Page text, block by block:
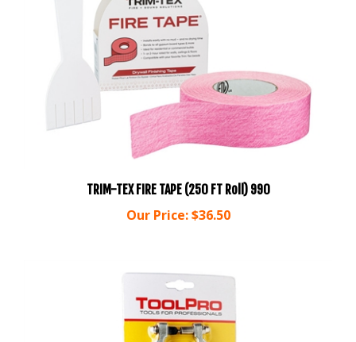
Our Price:$36.50